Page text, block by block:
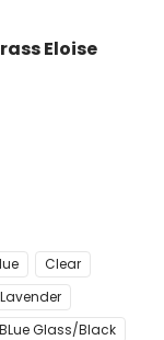
Eloise
Clear
Lavender
BLue Glass/Black